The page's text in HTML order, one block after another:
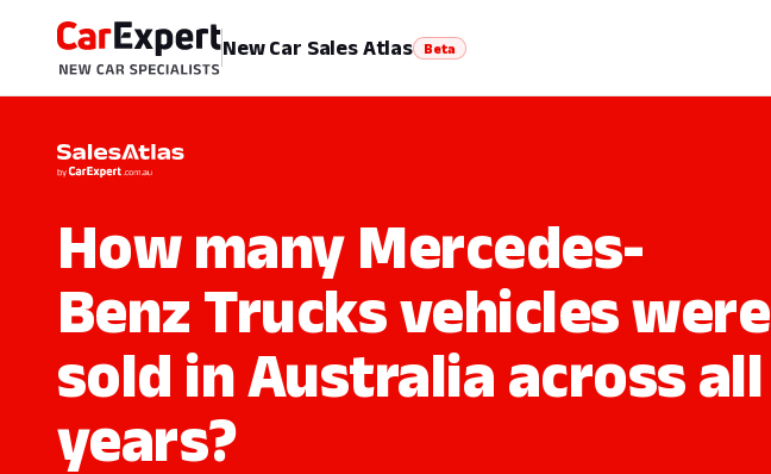
New Car Sales Atlas Beta
How many Mercedes-
Benz Trucks vehicles were
sold in Australia across all
years?